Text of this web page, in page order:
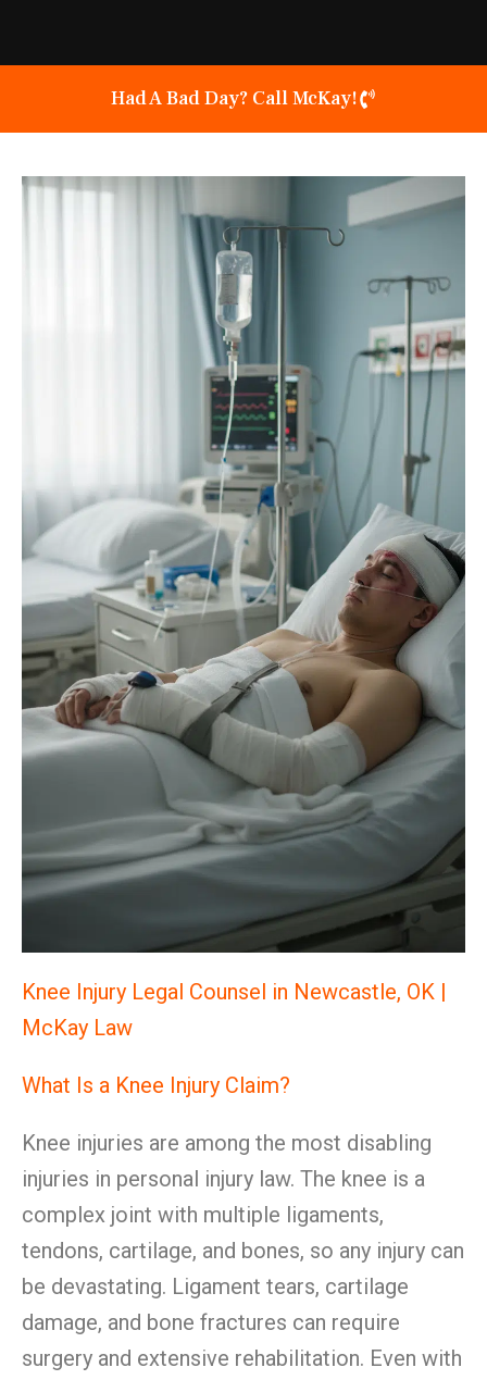
Had A Bad Day? Call McKay!
Knee Injury Legal Counsel in Newcastle, OK |
McKay Law
What Is a Knee Injury Claim?
Knee injuries are among the most disabling
injuries in personal injury law. The knee is a
complex joint with multiple ligaments,
tendons, cartilage, and bones, so any injury can
be devastating. Ligament tears, cartilage
damage, and bone fractures can require
surgery and extensive rehabilitation. Even with